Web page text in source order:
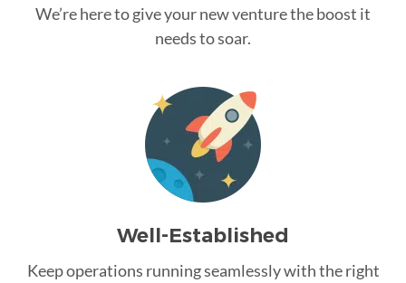
We’re here to give your new venture the boost it
needs to soar.
Well-Established
Keep operations running seamlessly with the right